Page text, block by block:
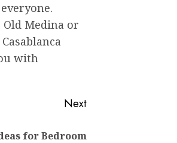
Medina or
with
Next
for Bedroom